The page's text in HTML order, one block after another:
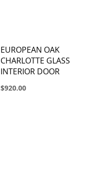
EUROPEAN OAK
CHARLOTTE GLASS
INTERIOR DOOR
$920.00